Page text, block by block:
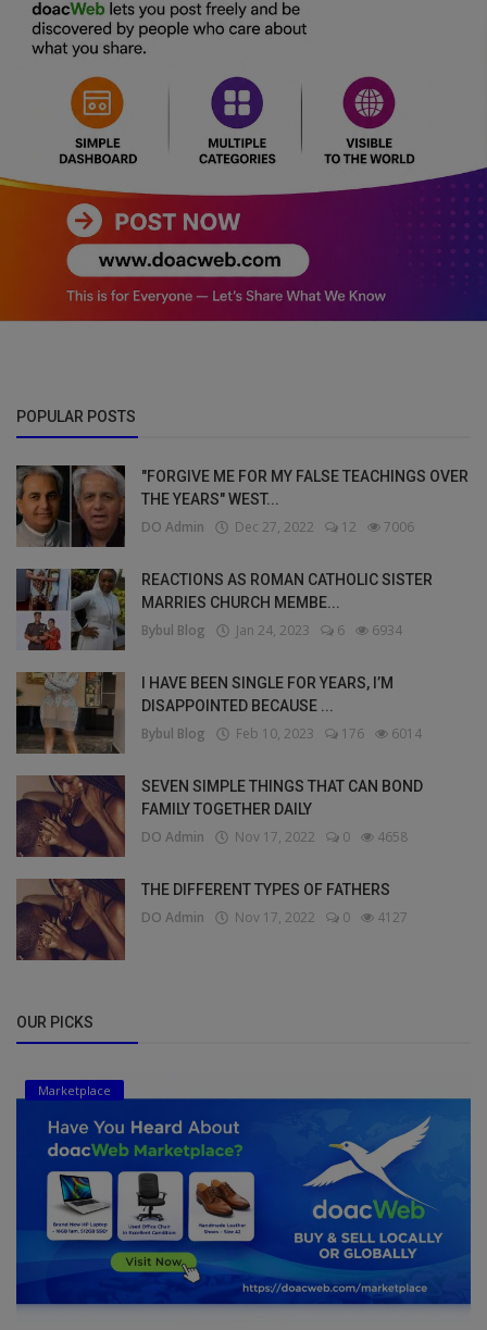
POPULAR POSTS
"FORGIVE ME FOR MY FALSE TEACHINGS OVER
THE YEARS" WEST...
DO Admin Dec 27, 2022 12 7006
REACTIONS AS ROMAN CATHOLIC SISTER
MARRIES CHURCH MEMBE...
Bybul Blog Jan 24, 2023 6 6934
I HAVE BEEN SINGLE FOR YEARS, I’M
DISAPPOINTED BECAUSE ...
Bybul Blog Feb 10, 2023 176 6014
SEVEN SIMPLE THINGS THAT CAN BOND
FAMILY TOGETHER DAILY
DO Admin Nov 17, 2022 0 4658
THE DIFFERENT TYPES OF FATHERS
DO Admin Nov 17, 2022 0 4127
OUR PICKS
Marketplace